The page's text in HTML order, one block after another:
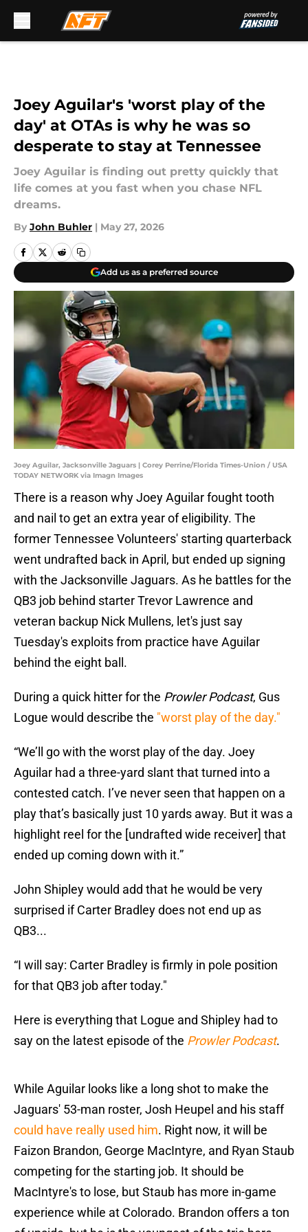
Joey Aguilar's 'worst play of the
day' at OTAs is why he was so
desperate to stay at Tennessee
Joey Aguilar is finding out pretty quickly that
life comes at you fast when you chase NFL
dreams.
By John Buhler | May 27, 2026
Add us as a preferred source
Joey Aguilar, Jacksonville Jaguars | Corey Perrine/Florida Times-Union / USA
TODAY NETWORK via Imagn Images
There is a reason why Joey Aguilar fought tooth
and nail to get an extra year of eligibility. The
former Tennessee Volunteers' starting quarterback
went undrafted back in April, but ended up signing
with the Jacksonville Jaguars. As he battles for the
QB3 job behind starter Trevor Lawrence and
veteran backup Nick Mullens, let's just say
Tuesday's exploits from practice have Aguilar
behind the eight ball.
During a quick hitter for the Prowler Podcast, Gus
Logue would describe the "worst play of the day."
“We’ll go with the worst play of the day. Joey
Aguilar had a three-yard slant that turned into a
contested catch. I’ve never seen that happen on a
play that’s basically just 10 yards away. But it was a
highlight reel for the [undrafted wide receiver] that
ended up coming down with it.”
John Shipley would add that he would be very
surprised if Carter Bradley does not end up as
QB3...
“I will say: Carter Bradley is firmly in pole position
for that QB3 job after today."
Here is everything that Logue and Shipley had to
say on the latest episode of the Prowler Podcast.
While Aguilar looks like a long shot to make the
Jaguars' 53-man roster, Josh Heupel and his staff
could have really used him. Right now, it will be
Faizon Brandon, George MacIntyre, and Ryan Staub
competing for the starting job. It should be
MacIntyre's to lose, but Staub has more in-game
experience while at Colorado. Brandon offers a ton